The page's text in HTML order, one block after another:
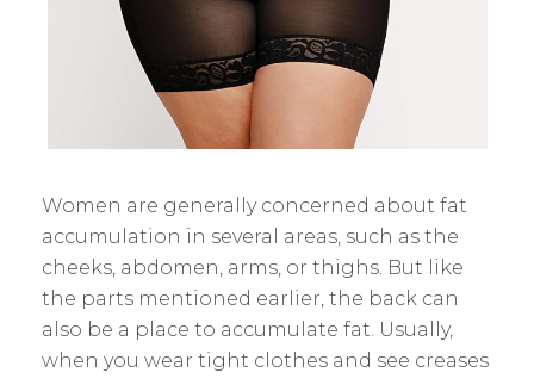
Women are generally concerned about fat
accumulation in several areas, such as the
cheeks, abdomen, arms, or thighs. But like
the parts mentioned earlier, the back can
also be a place to accumulate fat. Usually,
when you wear tight clothes and see creases